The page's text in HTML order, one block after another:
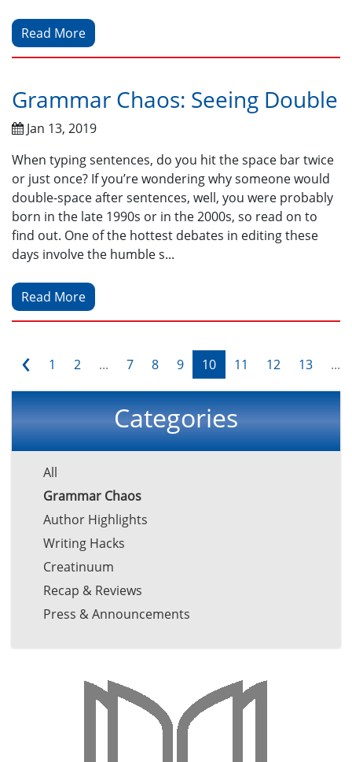
Read More
Grammar Chaos: Seeing Double
Jan 13, 2019
When typing sentences, do you hit the space bar twice
or just once? If you’re wondering why someone would
double-space after sentences, well, you were probably
born in the late 1990s or in the 2000s, so read on to
find out. One of the hottest debates in editing these
days involve the humble s...
Read More
‹ 1 2 ... 7 8 9 10 11 12 13 ...
Categories
All
Grammar Chaos
Author Highlights
Writing Hacks
Creatinuum
Recap & Reviews
Press & Announcements